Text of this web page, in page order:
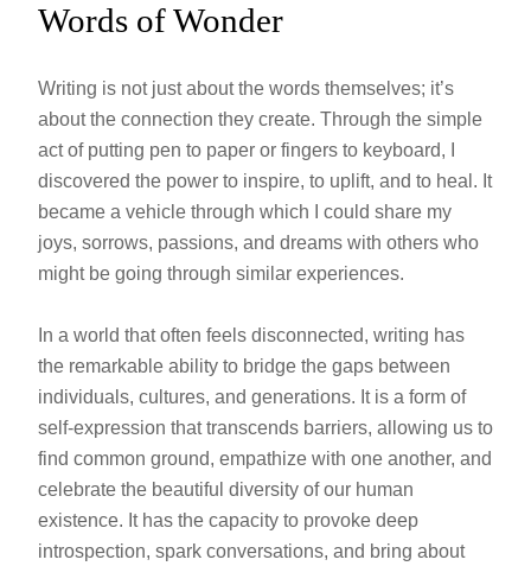
Words of Wonder
Writing is not just about the words themselves; it’s
about the connection they create. Through the simple
act of putting pen to paper or fingers to keyboard, I
discovered the power to inspire, to uplift, and to heal. It
became a vehicle through which I could share my
joys, sorrows, passions, and dreams with others who
might be going through similar experiences.
In a world that often feels disconnected, writing has
the remarkable ability to bridge the gaps between
individuals, cultures, and generations. It is a form of
self-expression that transcends barriers, allowing us to
find common ground, empathize with one another, and
celebrate the beautiful diversity of our human
existence. It has the capacity to provoke deep
introspection, spark conversations, and bring about